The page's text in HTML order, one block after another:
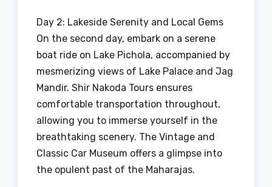
Day 2: Lakeside Serenity and Local Gems
On the second day, embark on a serene
boat ride on Lake Pichola, accompanied by
mesmerizing views of Lake Palace and Jag
Mandir. Shir Nakoda Tours ensures
comfortable transportation throughout,
allowing you to immerse yourself in the
breathtaking scenery. The Vintage and
Classic Car Museum offers a glimpse into
the opulent past of the Maharajas.